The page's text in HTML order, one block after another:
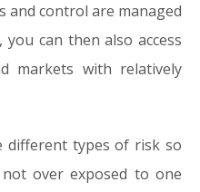
and control are managed
can then also access
markets with relatively
different types of risk so
over exposed to one